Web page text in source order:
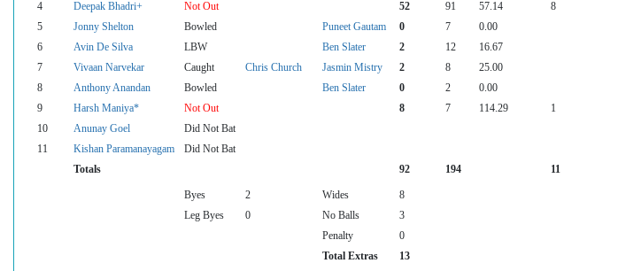
4
Deepak Bhadri+ Not Out 52 91 57.14 8
5
Jonny Shelton Bowled Puneet Gautam 0 7 0.00
6
Avin De Silva LBW Ben Slater 2 12 16.67
7
Vivaan Narvekar Caught Chris Church Jasmin Mistry 2 8 25.00
8
Anthony Anandan Bowled Ben Slater 0 2 0.00
9
Harsh Maniya* Not Out 8 7 114.29
1
10
Anunay Goel
Did Not Bat
11
Kishan Paramanayagam
Did Not Bat
Totals
92 194 11
Byes 2 Wides
8
Leg Byes
0 No Balls
3
Penalty
0
Total Extras
13